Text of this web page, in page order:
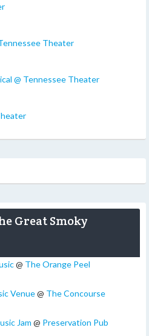
Theater
@ Tennessee Theater
Great Smoky
@ The Orange Peel
Venue@ The Concourse
Jam @ Preservation Pub